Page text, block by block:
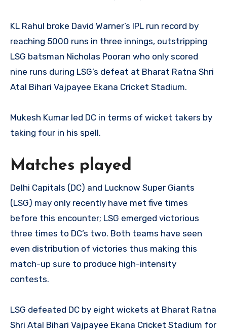
KL Rahul broke David Warner’s IPL run record by
reaching 5000 runs in three innings, outstripping
LSG batsman Nicholas Pooran who only scored
nine runs during LSG’s defeat at Bharat Ratna Shri
Atal Bihari Vajpayee Ekana Cricket Stadium.
Mukesh Kumar led DC in terms of wicket takers by
taking four in his spell.
Matches played
Delhi Capitals (DC) and Lucknow Super Giants
(LSG) may only recently have met five times
before this encounter; LSG emerged victorious
three times to DC’s two. Both teams have seen
even distribution of victories thus making this
match-up sure to produce high-intensity
contests.
LSG defeated DC by eight wickets at Bharat Ratna
Shri Atal Bihari Vajpayee Ekana Cricket Stadium for